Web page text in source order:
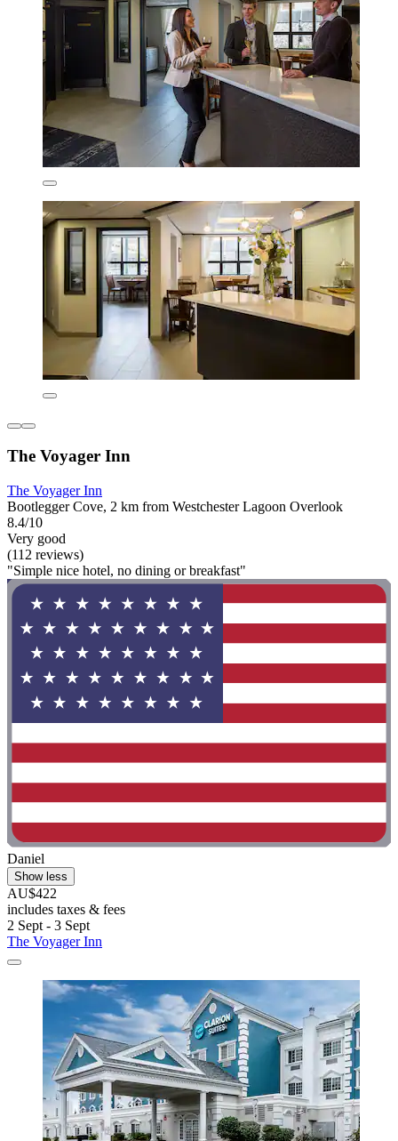
The Voyager Inn
The Voyager Inn
Bootlegger Cove, 2 km from Westchester Lagoon Overlook
8.4/10
Very good
(112 reviews)
"Simple nice hotel, no dining or breakfast"
Daniel
Show less
AU$422
includes taxes & fees
2 Sept - 3 Sept
The Voyager Inn